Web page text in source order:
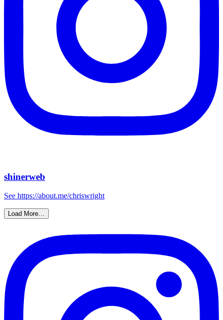
shinerweb
See https://about.me/chriswright
Load More…